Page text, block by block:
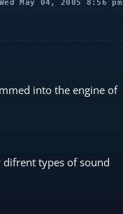
Wed May 04, 2005 8:56 pm
into the engine of
difrent types of sound